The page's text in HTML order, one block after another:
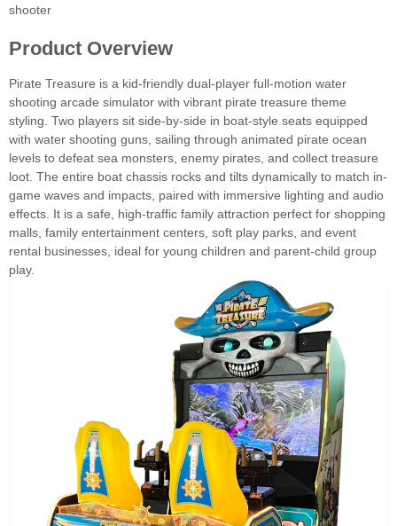
shooter
Product Overview
Pirate Treasure is a kid-friendly dual-player full-motion water
shooting arcade simulator with vibrant pirate treasure theme
styling. Two players sit side-by-side in boat-style seats equipped
with water shooting guns, sailing through animated pirate ocean
levels to defeat sea monsters, enemy pirates, and collect treasure
loot. The entire boat chassis rocks and tilts dynamically to match in-
game waves and impacts, paired with immersive lighting and audio
effects. It is a safe, high-traffic family attraction perfect for shopping
malls, family entertainment centers, soft play parks, and event
rental businesses, ideal for young children and parent-child group
play.